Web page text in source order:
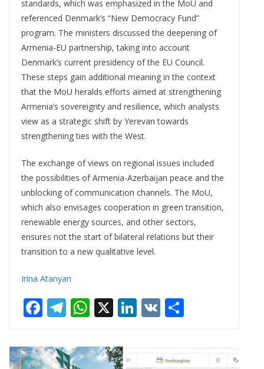
standards, which was emphasized in the MoU and
referenced Denmark’s “New Democracy Fund”
program. The ministers discussed the deepening of
Armenia-EU partnership, taking into account
Denmark’s current presidency of the EU Council.
These steps gain additional meaning in the context
that the MoU heralds efforts aimed at strengthening
Armenia’s sovereignty and resilience, which analysts
view as a strategic shift by Yerevan towards
strengthening ties with the West.
The exchange of views on regional issues included
the possibilities of Armenia-Azerbaijan peace and the
unblocking of communication channels. The MoU,
which also envisages cooperation in green transition,
renewable energy sources, and other sectors,
ensures not the start of bilateral relations but their
transition to a new qualitative level.
Irina Atanyan
F
e
b
T
e
gr
W
at
s
X Li
e
V
e